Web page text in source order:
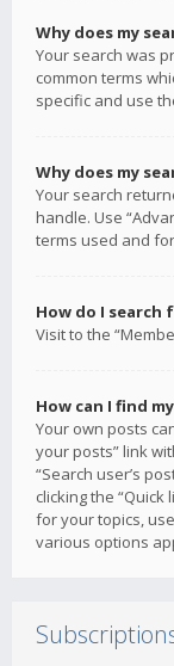
Why does my
Your search was
common terms
specific and use
Why does my
Your search
handle. Use
terms used and
How do I search
Visit to the
How can I find
Your own posts
your posts” link
“Search user’s
clicking the
for your topics,
various options